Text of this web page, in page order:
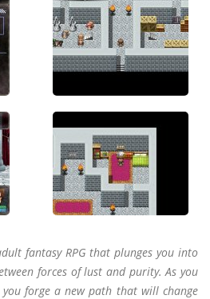
fantasy RPG that plunges you into
forces of lust and purity. As you
forge a new path that will change